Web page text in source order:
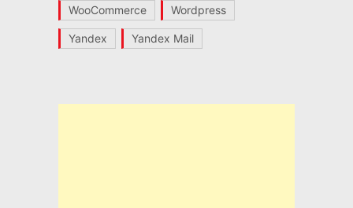
WooCommerce Wordpress
Yandex Yandex Mail